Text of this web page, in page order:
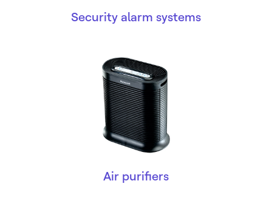
Security alarm systems
Air purifiers